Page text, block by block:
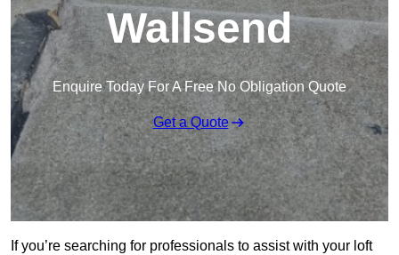
Wallsend
Enquire Today For A Free No Obligation Quote
Get a Quote
If you’re searching for professionals to assist with your loft